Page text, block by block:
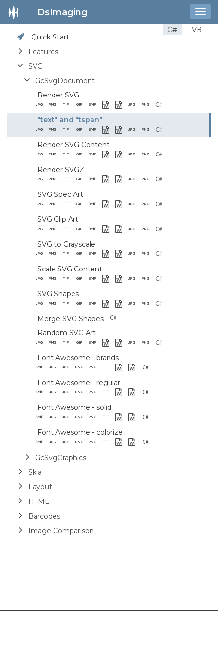
DsImaging
C#
VB
Quick Start
Features
SVG
GcSvgDocument
Render SVG
"text" and "tspan"
Render SVG Content
Render SVGZ
SVG Spec Art
SVG Clip Art
SVG to Grayscale
Scale SVG Content
SVG Shapes
Merge SVG Shapes
Random SVG Art
Font Awesome - brands
Font Awesome - regular
Font Awesome - solid
Font Awesome - colorize
GcSvgGraphics
Skia
Layout
HTML
Barcodes
Image Comparison